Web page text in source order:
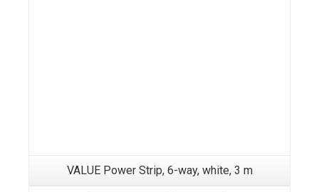
VALUE Power Strip, 6-way, white, 3 m